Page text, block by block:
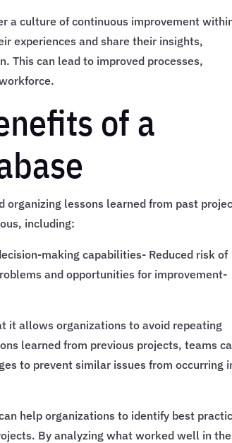
a culture of continuous improvement
experiences and share their insights,
This can lead to improved processes,
of a
organizing lessons learned from past
including:
making capabilities- Reduced risk of
and opportunities for improvement-
it allows organizations to avoid repeating
learned from previous projects, teams
to prevent similar issues from occurring
help organizations to identify best
By analyzing what worked well in the